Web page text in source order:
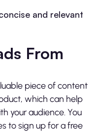
and relevant
From
piece of content
which can help
your audience. You
to sign up for a free